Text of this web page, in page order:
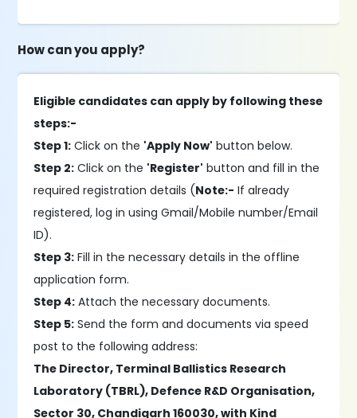
How can you apply?
Eligible candidates can apply by following these
steps:-
Step 1: Click on the 'Apply Now' button below.
Step 2: Click on the 'Register' button and fill in the
required registration details (Note:- If already
registered, log in using Gmail/Mobile number/Email
ID).
Step 3: Fill in the necessary details in the offline
application form.
Step 4: Attach the necessary documents.
Step 5: Send the form and documents via speed
post to the following address:
The Director, Terminal Ballistics Research
Laboratory (TBRL), Defence R&D Organisation,
Sector 30, Chandigarh 160030, with Kind